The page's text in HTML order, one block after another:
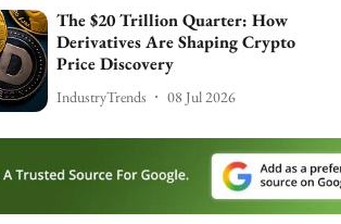
The $20 Trillion Quarter: How
Derivatives Are Shaping Crypto
Price Discovery
IndustryTrends 08 Jul 2026